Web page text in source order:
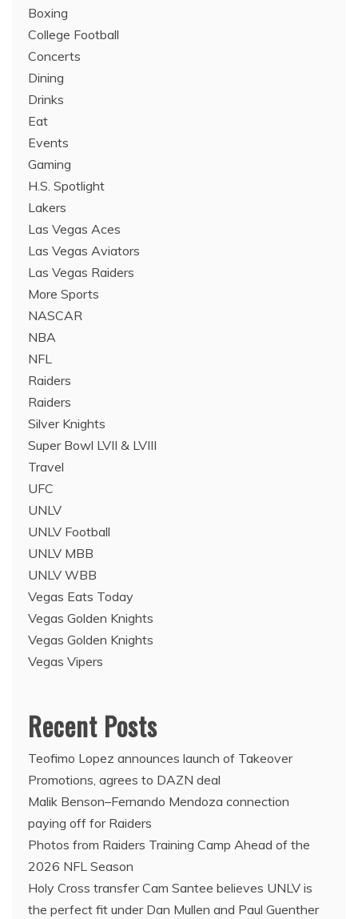
Boxing
College Football
Concerts
Dining
Drinks
Eat
Events
Gaming
H.S. Spotlight
Lakers
Las Vegas Aces
Las Vegas Aviators
Las Vegas Raiders
More Sports
NASCAR
NBA
NFL
Raiders
Raiders
Silver Knights
Super Bowl LVII & LVIII
Travel
UFC
UNLV
UNLV Football
UNLV MBB
UNLV WBB
Vegas Eats Today
Vegas Golden Knights
Vegas Golden Knights
Vegas Vipers
Recent Posts
Teofimo Lopez announces launch of Takeover
Promotions, agrees to DAZN deal
Malik Benson–Fernando Mendoza connection
paying off for Raiders
Photos from Raiders Training Camp Ahead of the
2026 NFL Season
Holy Cross transfer Cam Santee believes UNLV is
the perfect fit under Dan Mullen and Paul Guenther